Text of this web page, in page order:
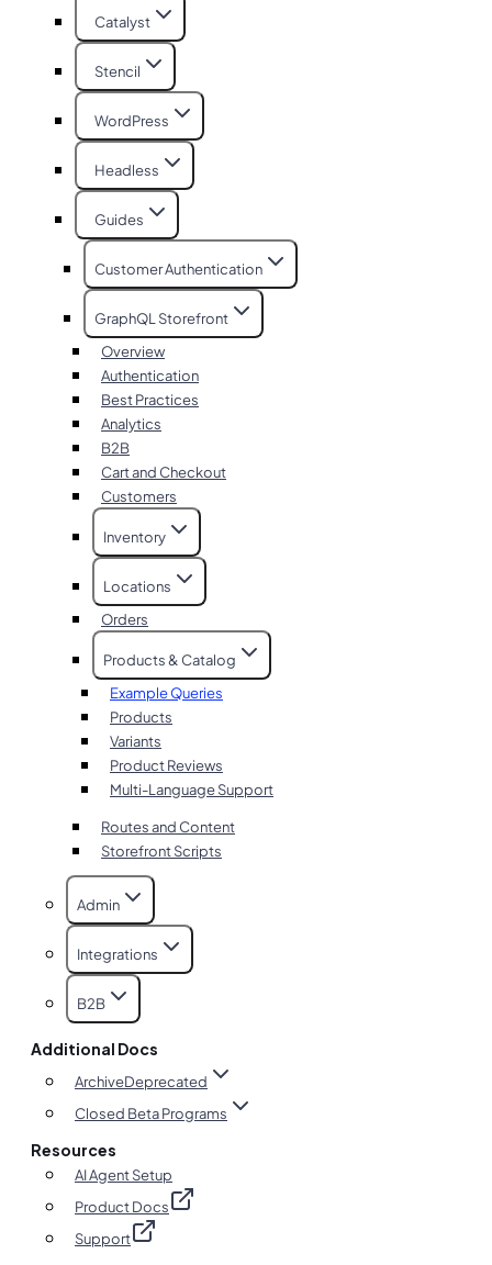
Catalyst
Stencil
WordPress
Headless
Guides
Customer Authentication
GraphQL Storefront
Overview
Authentication
Best Practices
Analytics
B2B
Cart and Checkout
Customers
Inventory
Locations
Orders
Products & Catalog
Example Queries
Products
Variants
Product Reviews
Multi-Language Support
Routes and Content
Storefront Scripts
Admin
Integrations
B2B
Additional Docs
ArchiveDeprecated
Closed Beta Programs
Resources
AI Agent Setup
Product Docs
Support